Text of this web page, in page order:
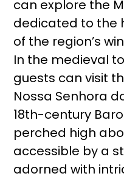
can explore the
dedicated to the
of the region’s
In the medieval
guests can visit
Nossa Senhora
18th-century
perched high
accessible by a
adorned with